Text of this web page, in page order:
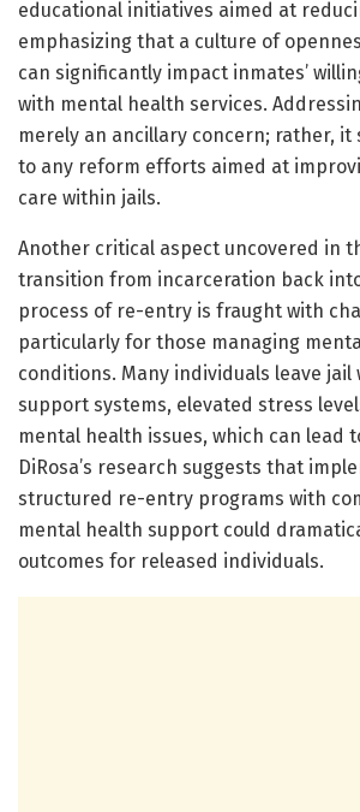
educational initiatives aimed at
emphasizing that a culture of
can significantly impact inmates’
with mental health services.
merely an ancillary concern; rather, it
to any reform efforts aimed at
care within jails.
Another critical aspect uncovered in
transition from incarceration back
process of re-entry is fraught with
particularly for those managing
conditions. Many individuals leave jail
support systems, elevated stress
mental health issues, which can lead
DiRosa’s research suggests that
structured re-entry programs with
mental health support could
outcomes for released individuals.